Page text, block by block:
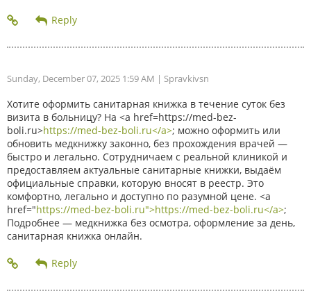
Sunday, December 07, 2025 1:59 AM | Spravkivsn
Хотите оформить санитарная книжка в течение суток без
визита в больницу? На <a href=https://med-bez-
boli.ru>https://med-bez-boli.ru</a>; можно оформить или
обновить медкнижку законно, без прохождения врачей —
быстро и легально. Сотрудничаем с реальной клиникой и
предоставляем актуальные санитарные книжки, выдаём
официальные справки, которую вносят в реестр. Это
комфортно, легально и доступно по разумной цене. <a
href="https://med-bez-boli.ru">https://med-bez-boli.ru</a>;
Подробнее — медкнижка без осмотра, оформление за день,
санитарная книжка онлайн.